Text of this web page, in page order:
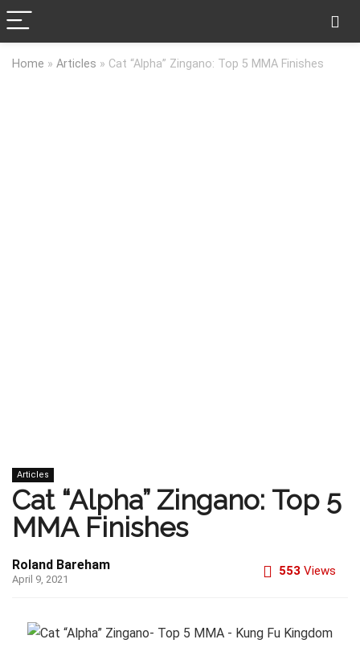
Home » Articles » Cat “Alpha” Zingano: Top 5 MMA Finishes
Articles
Cat “Alpha” Zingano: Top 5
MMA Finishes
Roland Bareham
April 9, 2021
553 Views